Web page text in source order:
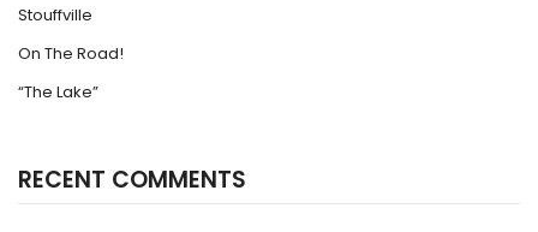
Stouffville
On The Road!
“The Lake”
RECENT COMMENTS